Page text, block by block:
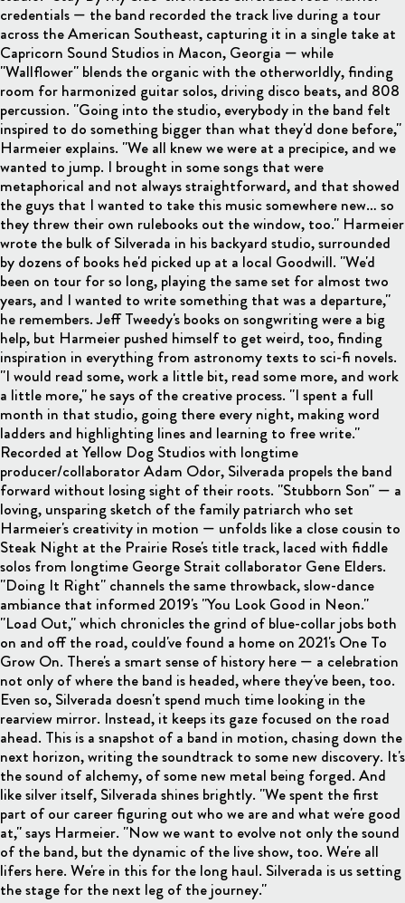
credentials — the band recorded the track live during a tour
across the American Southeast, capturing it in a single take at
Capricorn Sound Studios in Macon, Georgia — while
"Wallflower" blends the organic with the otherworldly, finding
room for harmonized guitar solos, driving disco beats, and 808
percussion. "Going into the studio, everybody in the band felt
inspired to do something bigger than what they'd done before,"
Harmeier explains. "We all knew we were at a precipice, and we
wanted to jump. I brought in some songs that were
metaphorical and not always straightforward, and that showed
the guys that I wanted to take this music somewhere new… so
they threw their own rulebooks out the window, too." Harmeier
wrote the bulk of Silverada in his backyard studio, surrounded
by dozens of books he'd picked up at a local Goodwill. "We'd
been on tour for so long, playing the same set for almost two
years, and I wanted to write something that was a departure,"
he remembers. Jeff Tweedy's books on songwriting were a big
help, but Harmeier pushed himself to get weird, too, finding
inspiration in everything from astronomy texts to sci-fi novels.
"I would read some, work a little bit, read some more, and work
a little more," he says of the creative process. "I spent a full
month in that studio, going there every night, making word
ladders and highlighting lines and learning to free write."
Recorded at Yellow Dog Studios with longtime
producer/collaborator Adam Odor, Silverada propels the band
forward without losing sight of their roots. "Stubborn Son" — a
loving, unsparing sketch of the family patriarch who set
Harmeier's creativity in motion — unfolds like a close cousin to
Steak Night at the Prairie Rose's title track, laced with fiddle
solos from longtime George Strait collaborator Gene Elders.
"Doing It Right" channels the same throwback, slow-dance
ambiance that informed 2019's "You Look Good in Neon."
"Load Out," which chronicles the grind of blue-collar jobs both
on and off the road, could've found a home on 2021's One To
Grow On. There's a smart sense of history here — a celebration
not only of where the band is headed, where they've been, too.
Even so, Silverada doesn't spend much time looking in the
rearview mirror. Instead, it keeps its gaze focused on the road
ahead. This is a snapshot of a band in motion, chasing down the
next horizon, writing the soundtrack to some new discovery. It's
the sound of alchemy, of some new metal being forged. And
like silver itself, Silverada shines brightly. "We spent the first
part of our career figuring out who we are and what we're good
at," says Harmeier. "Now we want to evolve not only the sound
of the band, but the dynamic of the live show, too. We're all
lifers here. We're in this for the long haul. Silverada is us setting
the stage for the next leg of the journey."